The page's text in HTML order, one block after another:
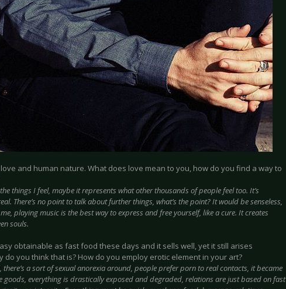
and human nature. What does love mean to you, how do you find a way to
things I feel, maybe it represents what other thousands of people feel too. It’s
There’s no point to talk about further things, what’s the point? It would be senseless,
playing music is the best way to express and free yourself, like a cure. It creates
souls.
obtainable as fast food these days and it sells well, yet it still arises
do you think that is? How do you employ erotic element in your art?
there’s a sort of sexual anorexia around, people prefer porn to real contacts, it became
goods, everything is drastically exposed and degraded, relations are just based on fast